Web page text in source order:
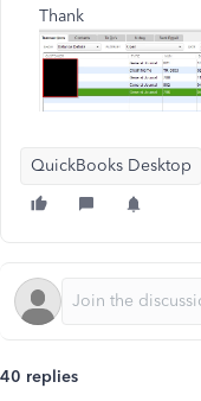
Thank
QuickBooks Desktop
40 replies